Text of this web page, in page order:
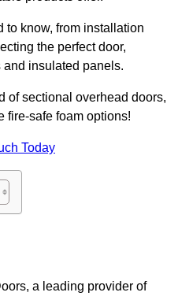
to know, from installation
the perfect door,
insulated panels.
of sectional overhead doors,
fire-safe foam options!
Today
a leading provider of